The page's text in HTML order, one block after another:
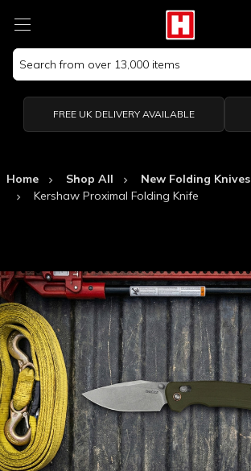
Search
Keyword:
FREE UK DELIVERY AVAILABLE
Home Shop All
New Folding Knives
Kershaw Proximal Folding Knife